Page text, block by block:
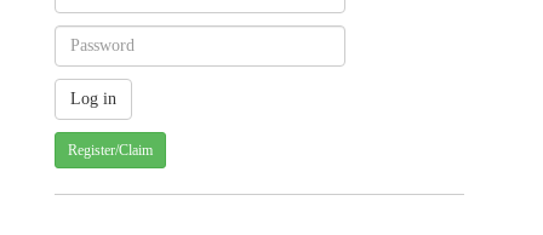
Register/Claim